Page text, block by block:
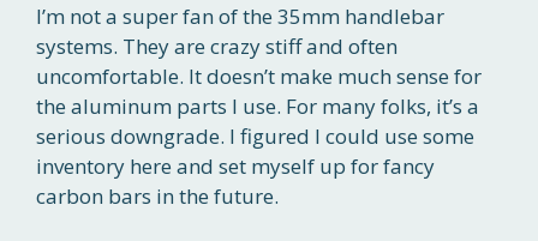
I’m not a super fan of the 35mm handlebar
systems. They are crazy stiff and often
uncomfortable. It doesn’t make much sense for
the aluminum parts I use. For many folks, it’s a
serious downgrade. I figured I could use some
inventory here and set myself up for fancy
carbon bars in the future.